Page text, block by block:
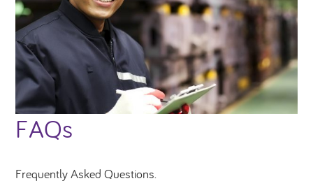
FAQs
Frequently Asked Questions.